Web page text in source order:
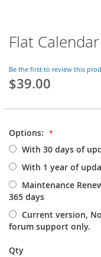
Skip
to
beginning
of
images
Flat Calendar
Be the first to review this
$39.00
Options:
With 30 days of
With 1 year of
Maintenance
365 days
Current version,
forum support only.
Qty